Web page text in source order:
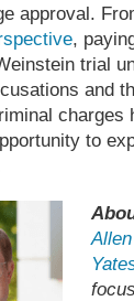
approval.
,
trial
and
charges
to